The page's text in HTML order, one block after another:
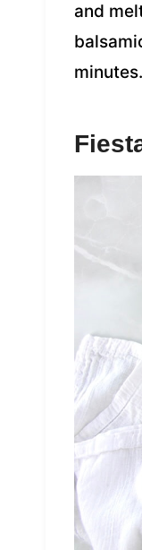
and
minutes.